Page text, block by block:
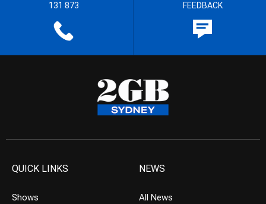
131 873 FEEDBACK
QUICK LINKS
Shows
NEWS
All News